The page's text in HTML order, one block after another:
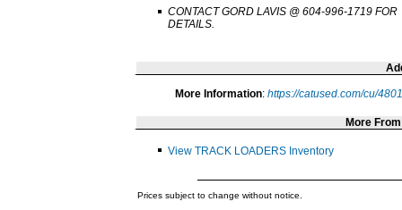
CONTACT GORD LAVIS @ 604-996-1719 FOR
DETAILS.
More Information: https://catused.com/cu/
More
View TRACK LOADERS Inventory
Prices subject to change without notice.